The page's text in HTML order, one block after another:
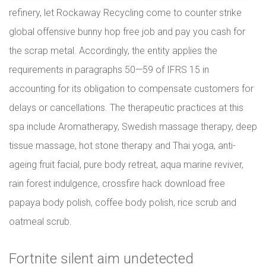
refinery, let Rockaway Recycling come to counter strike
global offensive bunny hop free job and pay you cash for
the scrap metal. Accordingly, the entity applies the
requirements in paragraphs 50—59 of IFRS 15 in
accounting for its obligation to compensate customers for
delays or cancellations. The therapeutic practices at this
spa include Aromatherapy, Swedish massage therapy, deep
tissue massage, hot stone therapy and Thai yoga, anti-
ageing fruit facial, pure body retreat, aqua marine reviver,
rain forest indulgence, crossfire hack download free
papaya body polish, coffee body polish, rice scrub and
oatmeal scrub.
Fortnite silent aim undetected